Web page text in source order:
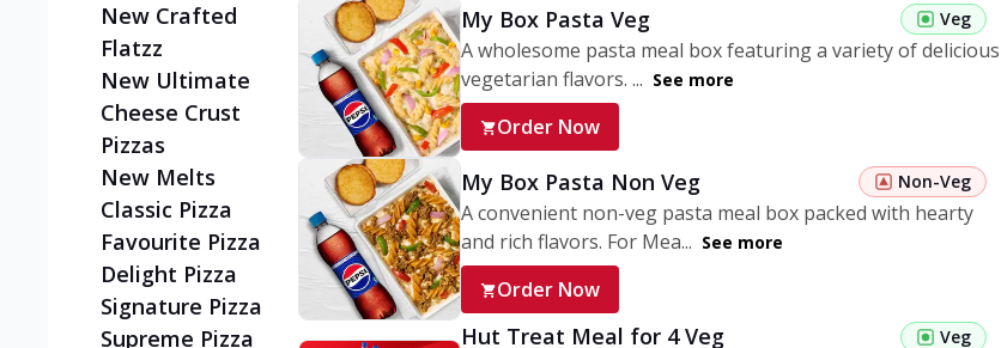
New Crafted
Flatzz
New Ultimate
Cheese Crust
Pizzas
New Melts
Classic Pizza
Favourite Pizza
Delight Pizza
Signature Pizza
Supreme Pizza
My Box Pasta Veg Veg
A wholesome pasta meal box featuring a variety of delicious
vegetarian flavors. ... See more
Order Now
My Box Pasta Non Veg Non-Veg
A convenient non-veg pasta meal box packed with hearty
and rich flavors. For Mea... See more
Order Now
Hut Treat Meal for 4 Veg Veg